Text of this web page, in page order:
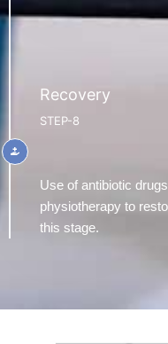
Use of antibiotic
physiotherapy to
this stage.
Recovery
STEP-8